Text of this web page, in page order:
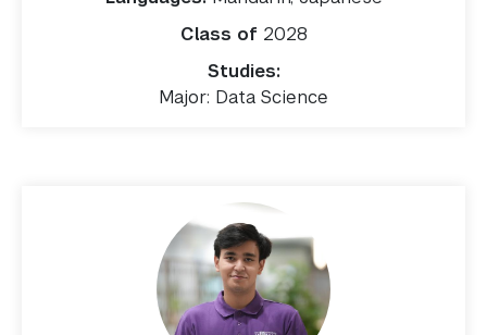
Class of 2028
Studies:
Major: Data Science